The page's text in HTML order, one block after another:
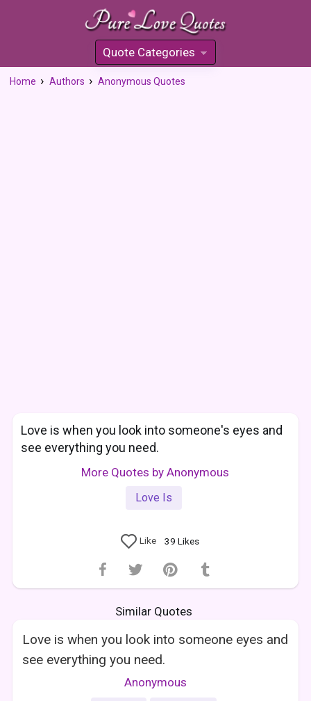
Quote Categories
»
Home Authors Anonymous Quotes
Love is when you look into someone's eyes and
see everything you need.
More Quotes by Anonymous
Love Is
Like 39 Likes
Similar Quotes
Love is when you look into someone eyes and
see everything you need.
Anonymous